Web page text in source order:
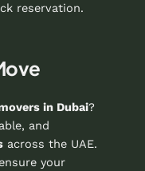
reservation.
in Dubai?
and
across the UAE.
your